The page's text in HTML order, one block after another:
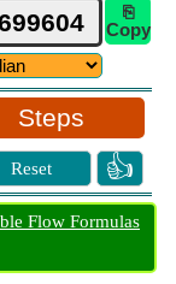
⎘
Copy
Steps
Reset 👍
Flow Formulas